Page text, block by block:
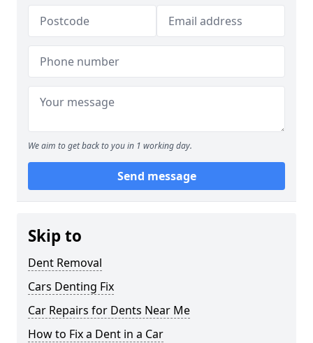
We aim to get back to you in 1 working day.
Send message
Skip to
Dent Removal
Cars Denting Fix
Car Repairs for Dents Near Me
How to Fix a Dent in a Car